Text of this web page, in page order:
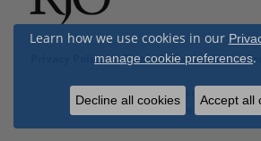
Privacy Policy Terms & Conditions
© 2026 Cottage Hill Diamonds. All
PUNCHMARK
Learn how we use cookies in our
manage cookie preferences.
Decline all cookies Accept all